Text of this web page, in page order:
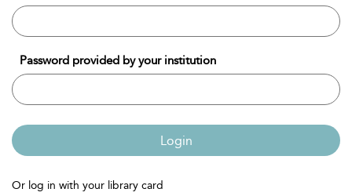
Password provided by your institution
Login
Or log in with your library card